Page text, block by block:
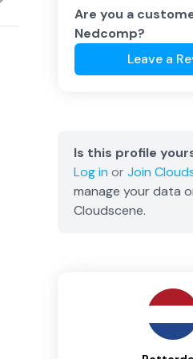
Are you a
Nedcomp?
Leave a
Is this profile
Log in orJoin
manage your data
Cloudscene.